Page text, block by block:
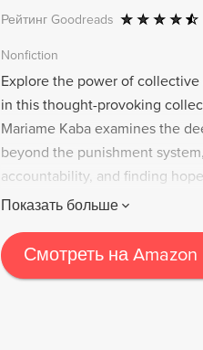
Рейтинг Goodreads
Nonfiction
Explore the power of
in this thought-provoking
Mariame Kaba examines the
beyond the punishment
accountability, and finding
With a focus on building power
more just society.
Показать больше
Смотреть на Amazon